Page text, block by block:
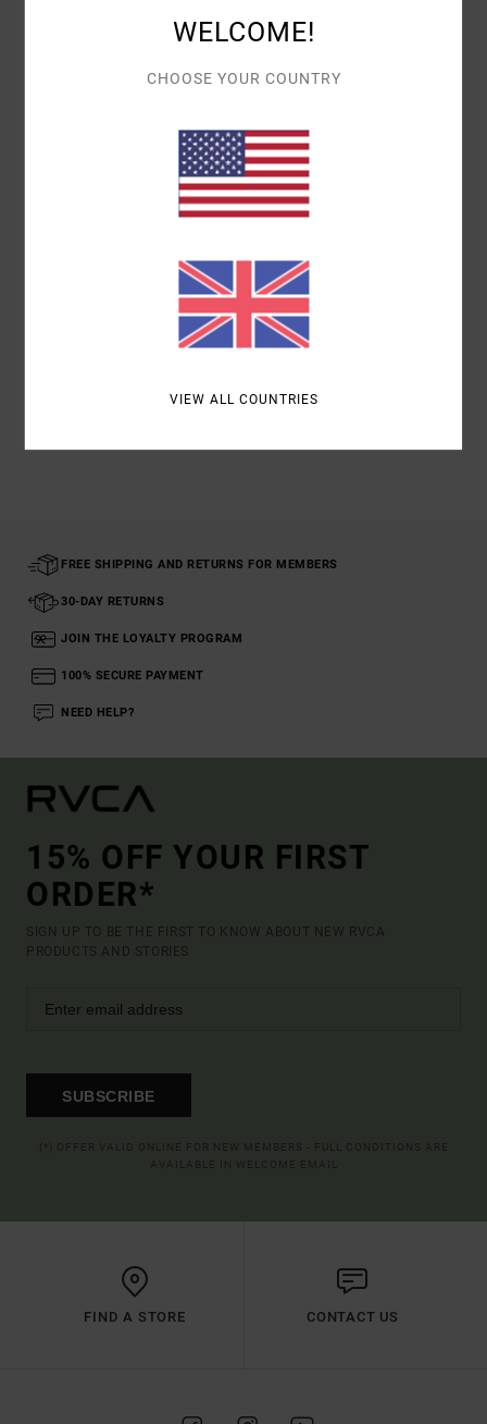
Medium coverage
Shipping & Returns
FREE SHIPPING AND RETURNS FOR MEMBERS
30-DAY RETURNS
JOIN THE LOYALTY PROGRAM
100% SECURE PAYMENT
NEED HELP?
15% OFF YOUR FIRST
ORDER*
SIGN UP TO BE THE FIRST TO KNOW ABOUT NEW RVCA
PRODUCTS AND STORIES
SUBSCRIBE
FIND A STORE CONTACT US
WELCOME!
CHOOSE YOUR COUNTRY
VIEW ALL COUNTRIES